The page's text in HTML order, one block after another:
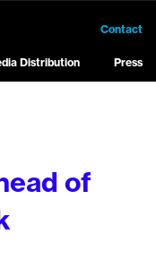
Distribution Press
Contact
of